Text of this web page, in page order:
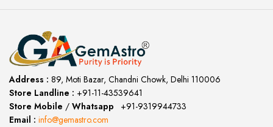
Address : 89, Moti Bazar, Chandni Chowk, Delhi 110006
Store Landline : +91-11-43539641
Store Mobile / Whatsapp
+91-9319944733
Email : info@gemastro.com